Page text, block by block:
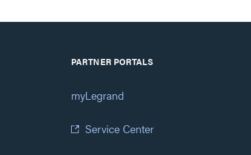
PARTNER PORTALS
myLegrand
Service Center